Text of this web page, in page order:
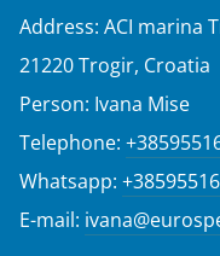
Address: ACI marina
21220 Trogir, Croatia
Person: Ivana Mise
Telephone:
Whatsapp:
E-mail: